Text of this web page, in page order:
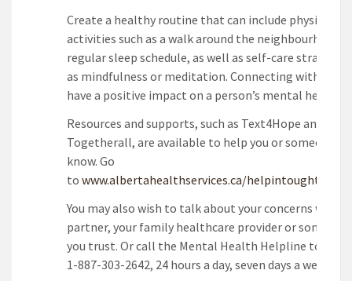
Create a healthy routine that can include physical
activities such as a walk around the neighbourhood
regular sleep schedule, as well as self-care
as mindfulness or meditation. Connecting with
have a positive impact on a person’s mental health.
Resources and supports, such as Text4Hope and
Togetherall, are available to help you or someone
know. Go
to www.albertahealthservices.ca/helpintoughtimes
You may also wish to talk about your concerns with
partner, your family healthcare provider or someone
you trust. Or call the Mental Health Helpline toll-
1-887-303-2642, 24 hours a day, seven days a week.